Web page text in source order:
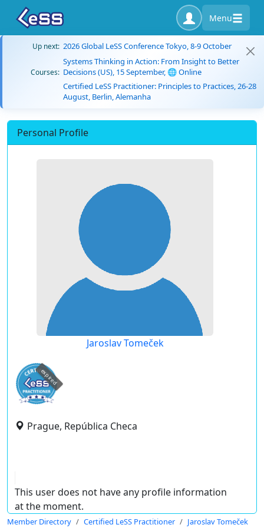
Menu
Up next: 2026 Global LeSS Conference Tokyo, 8-9 October
Courses:
Systems Thinking in Action: From Insight to Better
Decisions (US), 15 September, 🌐 Online
Certified LeSS Practitioner: Principles to Practices, 26-28
August, Berlin, Alemanha
Personal Profile
Jaroslav Tomeček
expired
Prague, República Checa
This user does not have any profile information
at the moment.
Member Directory Certified LeSS Practitioner Jaroslav Tomeček